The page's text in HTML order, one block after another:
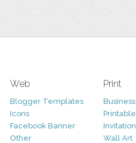
Web
Blogger Templates
Icons
Facebook Banner
Other
Print
Business
Wall Art